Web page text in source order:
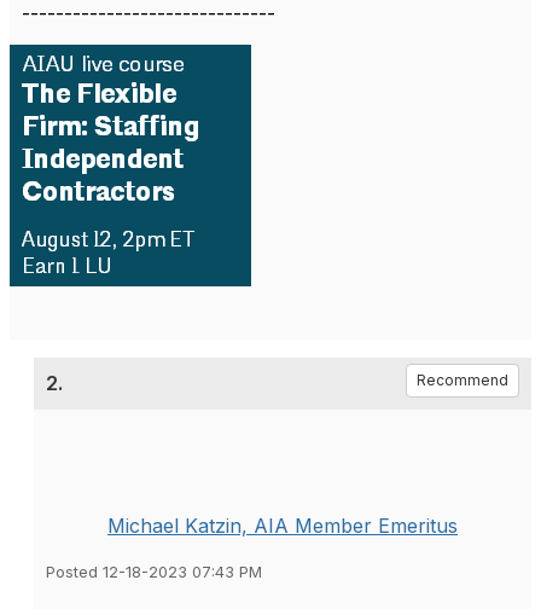
------------------------------
2. Recommend
Michael Katzin, AIA Member Emeritus
Posted 12-18-2023 07:43 PM